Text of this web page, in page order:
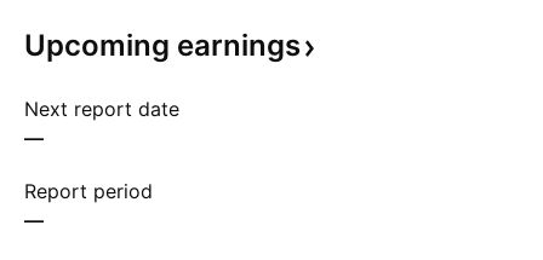
Upcoming earnings
Next report date
—
Report period
—